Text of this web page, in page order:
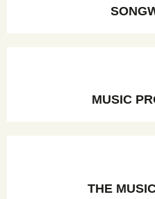
MUSIC
THE